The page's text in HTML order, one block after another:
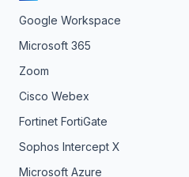
Google Workspace
Microsoft 365
Zoom
Cisco Webex
Fortinet FortiGate
Sophos Intercept X
Microsoft Azure